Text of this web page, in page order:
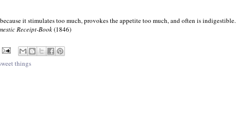
it stimulates too much, provokes the appetite too much, and often is indigestible.
Receipt-Book(1846)
things